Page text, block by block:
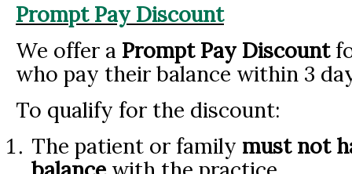
Prompt Pay Discount
We offer a Prompt Pay Discount
who pay their balance within 3
To qualify for the discount:
The patient or family must not